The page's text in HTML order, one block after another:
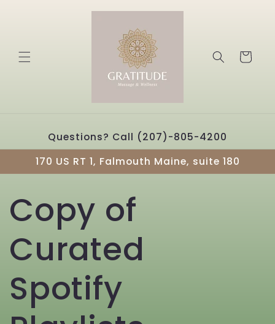
Cart
Questions? Call (207)-805-4200
170 US RT 1, Falmouth Maine, suite 180
Copy of
Curated
Spotify